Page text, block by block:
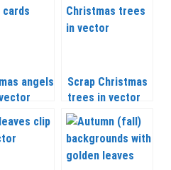
angels
Scrap Christmas
trees in vector